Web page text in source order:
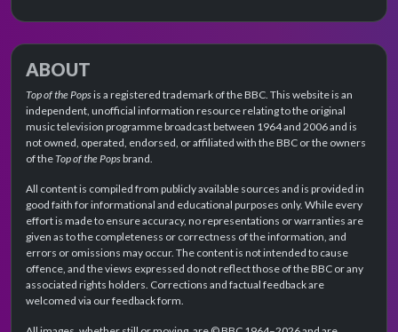
ABOUT
Top of the Popsis a registered trademark of the BBC. This website is an
independent, unofficial information resource relating to the original
music television programme broadcast between 1964 and 2006 and is
not owned, operated, endorsed, or affiliated with the BBC or the owners
of theTop of the Popsbrand.
All content is compiled from publicly available sources and is provided in
good faith for informational and educational purposes only. While every
effort is made to ensure accuracy, no representations or warranties are
given as to the completeness or correctness of the information, and
errors or omissions may occur. The content is not intended to cause
offence, and the views expressed do not reflect those of the BBC or any
associated rights holders. Corrections and factual feedback are
welcomed via our feedback form.